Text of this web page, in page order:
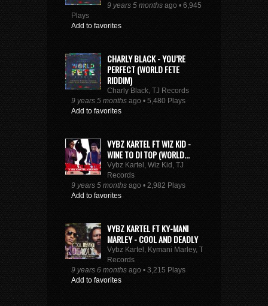
9 years 5 months ago • 6,945
Plays
Add to favorites
CHARLY BLACK - YOU’RE
PERFECT (WORLD FETE
RIDDIM)
Charly Black, TJ Records
9 years 5 months ago • 5,480 Plays
Add to favorites
VYBZ KARTEL FT WIZ KID -
WINE TO DI TOP (WORLD...
Vybz Kartel, Wiz Kid, TJ
Records
9 years 5 months ago • 2,982 Plays
Add to favorites
VYBZ KARTEL FT KY-MANI
MARLEY - COOL AND DEADLY
Vybz Kartel, Kymani Marley, TJ
Records
9 years 6 months ago • 3,215 Plays
Add to favorites